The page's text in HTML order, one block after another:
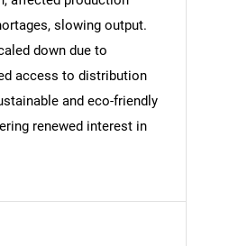
looking for? Contact Us
slowing output.
down due to
access to distribution
and eco-friendly
renewed interest in